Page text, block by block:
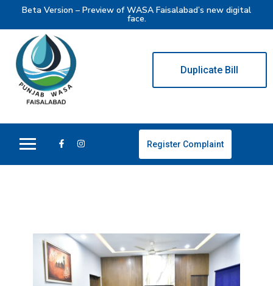
Beta Version – Preview of WASA Faisalabad’s new digital
face.
Duplicate Bill
Register Complaint